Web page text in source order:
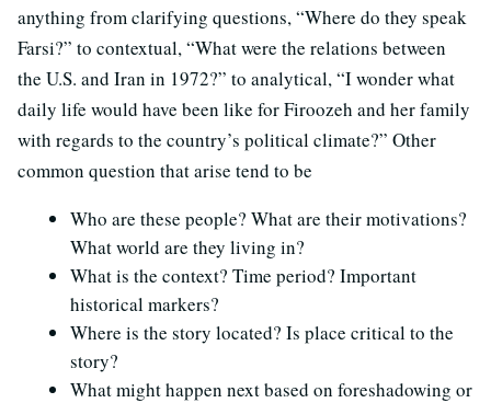
anything from clarifying questions, “Where do they speak
Farsi?” to contextual, “What were the relations between
the U.S. and Iran in 1972?” to analytical, “I wonder what
daily life would have been like for Firoozeh and her family
with regards to the country’s political climate?” Other
common question that arise tend to be
Who are these people? What are their motivations?
What world are they living in?
What is the context? Time period? Important
historical markers?
Where is the story located? Is place critical to the
story?
What might happen next based on foreshadowing or